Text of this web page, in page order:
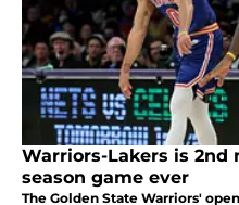
Warriors-Lakers is 2nd
season game ever
The Golden State Warriors'